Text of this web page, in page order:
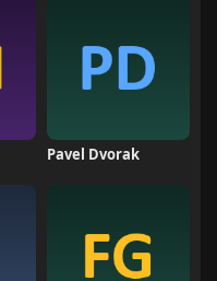
Pavel Dvorak